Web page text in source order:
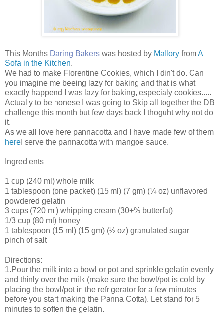
This Months Daring Bakers was hosted by Mallory fromA
Sofa in the Kitchen.
We had to make Florentine Cookies, which I din't do. Can
you imagine me beeing lazy for baking and that is what
exactly happend I was lazy for baking, especialy cookies.....
Actually to be honese I was going to Skip all together the DB
challenge this month but few days back I thoguht why not do
it.
As we all love here pannacotta and I have made few of them
here I serve the pannacotta with mangoe sauce.
Ingredients
1 cup (240 ml) whole milk
1 tablespoon (one packet) (15 ml) (7 gm) (¼ oz) unflavored
powdered gelatin
3 cups (720 ml) whipping cream (30+% butterfat)
1/3 cup (80 ml) honey
1 tablespoon (15 ml) (15 gm) (½ oz) granulated sugar
pinch of salt
Directions:
1.Pour the milk into a bowl or pot and sprinkle gelatin evenly
and thinly over the milk (make sure the bowl/pot is cold by
placing the bowl/pot in the refrigerator for a few minutes
before you start making the Panna Cotta). Let stand for 5
minutes to soften the gelatin.